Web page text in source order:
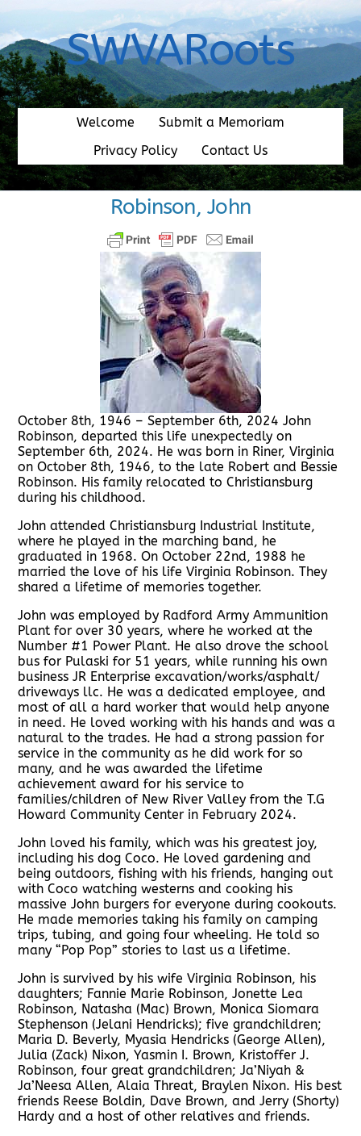
content
SWVARoots
Welcome
Submit a Memoriam
Privacy Policy
Contact Us
Robinson, John
October 8th, 1946 – September 6th, 2024 John
Robinson, departed this life unexpectedly on
September 6th, 2024. He was born in Riner, Virginia
on October 8th, 1946, to the late Robert and Bessie
Robinson. His family relocated to Christiansburg
during his childhood.
John attended Christiansburg Industrial Institute,
where he played in the marching band, he
graduated in 1968. On October 22nd, 1988 he
married the love of his life Virginia Robinson. They
shared a lifetime of memories together.
John was employed by Radford Army Ammunition
Plant for over 30 years, where he worked at the
Number #1 Power Plant. He also drove the school
bus for Pulaski for 51 years, while running his own
business JR Enterprise excavation/works/asphalt/
driveways llc. He was a dedicated employee, and
most of all a hard worker that would help anyone
in need. He loved working with his hands and was a
natural to the trades. He had a strong passion for
service in the community as he did work for so
many, and he was awarded the lifetime
achievement award for his service to
families/children of New River Valley from the T.G
Howard Community Center in February 2024.
John loved his family, which was his greatest joy,
including his dog Coco. He loved gardening and
being outdoors, fishing with his friends, hanging out
with Coco watching westerns and cooking his
massive John burgers for everyone during cookouts.
He made memories taking his family on camping
trips, tubing, and going four wheeling. He told so
many “Pop Pop” stories to last us a lifetime.
John is survived by his wife Virginia Robinson, his
daughters; Fannie Marie Robinson, Jonette Lea
Robinson, Natasha (Mac) Brown, Monica Siomara
Stephenson (Jelani Hendricks); five grandchildren;
Maria D. Beverly, Myasia Hendricks (George Allen),
Julia (Zack) Nixon, Yasmin I. Brown, Kristoffer J.
Robinson, four great grandchildren; Ja’Niyah &
Ja’Neesa Allen, Alaia Threat, Braylen Nixon. His best
friends Reese Boldin, Dave Brown, and Jerry (Shorty)
Hardy and a host of other relatives and friends.